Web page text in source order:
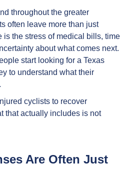
throughout the greater
often leave more than just
is the stress of medical bills, time
about what comes next.
start looking for a Texas
to understand what their
cyclists to recover
that actually includes is not
Are Often Just